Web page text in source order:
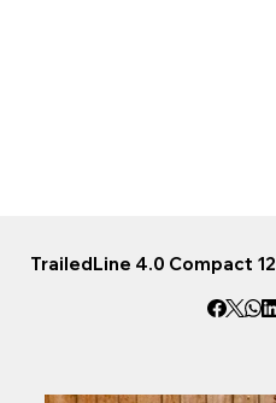
TrailedLine 4.0 Compact 12